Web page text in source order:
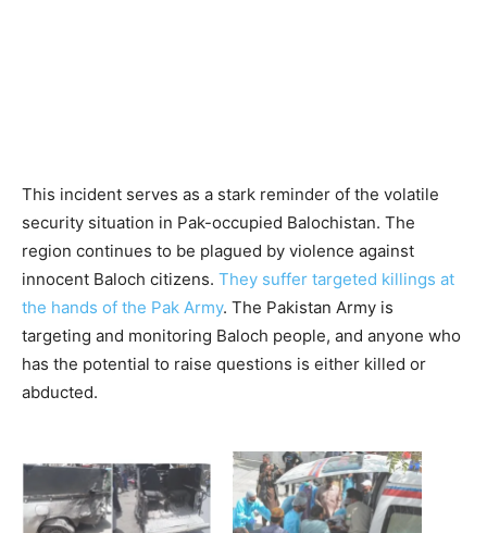
This incident serves as a stark reminder of the volatile
security situation in Pak-occupied Balochistan. The
region continues to be plagued by violence against
innocent Baloch citizens. They suffer targeted killings at
the hands of the Pak Army. The Pakistan Army is
targeting and monitoring Baloch people, and anyone who
has the potential to raise questions is either killed or
abducted.